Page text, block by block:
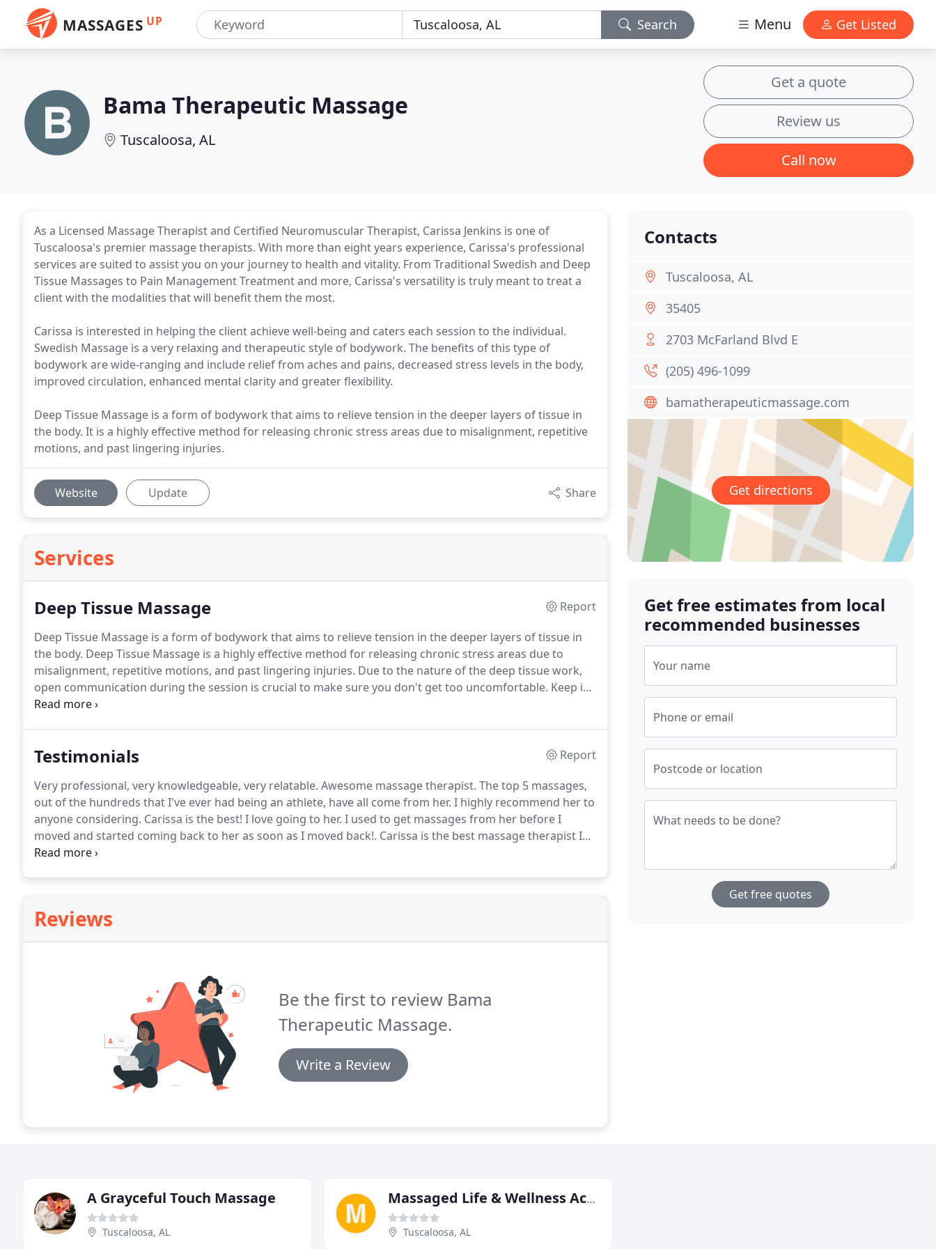
MASSAGES UP Search Menu Get Listed
Bama Therapeutic Massage
Tuscaloosa, AL
Get a quote
Review us
Call now
As a Licensed Massage Therapist and Certified Neuromuscular Therapist, Carissa Jenkins is one of
Tuscaloosa's premier massage therapists. With more than eight years experience, Carissa's professional
services are suited to assist you on your journey to health and vitality. From Traditional Swedish and Deep
Tissue Massages to Pain Management Treatment and more, Carissa's versatility is truly meant to treat a
client with the modalities that will benefit them the most.
Carissa is interested in helping the client achieve well-being and caters each session to the individual.
Swedish Massage is a very relaxing and therapeutic style of bodywork. The benefits of this type of
bodywork are wide-ranging and include relief from aches and pains, decreased stress levels in the body,
improved circulation, enhanced mental clarity and greater flexibility.
Deep Tissue Massage is a form of bodywork that aims to relieve tension in the deeper layers of tissue in
the body. It is a highly effective method for releasing chronic stress areas due to misalignment, repetitive
motions, and past lingering injuries.
Website Update Share
Services
Deep Tissue Massage
Report
Deep Tissue Massage is a form of bodywork that aims to relieve tension in the deeper layers of tissue in
the body. Deep Tissue Massage is a highly effective method for releasing chronic stress areas due to
misalignment, repetitive motions, and past lingering injuries. Due to the nature of the deep tissue work,
open communication during the session is crucial to make sure you don't get too uncomfortable. Keep in
mind that soreness is pretty common after the treatment, and that plenty of water should be ingested to
Testimonials
Report
Very professional, very knowledgeable, very relatable. Awesome massage therapist. The top 5 massages,
out of the hundreds that I've ever had being an athlete, have all come from her. I highly recommend her to
anyone considering. Carissa is the best! I love going to her. I used to get massages from her before I
moved and started coming back to her as soon as I moved back!. Carissa is the best massage therapist I
have seen in Tuscaloosa.
Reviews
Be the first to review Bama
Therapeutic Massage.
Write a Review
Contacts
Tuscaloosa, AL
35405
2703 McFarland Blvd E
(205) 496-1099
bamatherapeuticmassage.com
Get directions
Get free estimates from local
recommended businesses
Your name
Phone or email
Postcode or location
What needs to be done?
Get free quotes
A Grayceful Touch Massage
Tuscaloosa, AL
Massaged Life & Wellness Academy
Tuscaloosa, AL